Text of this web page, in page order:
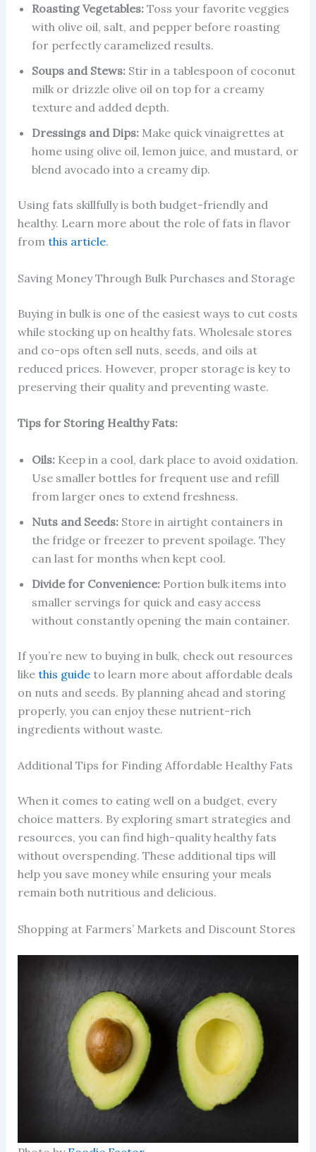
Roasting Vegetables:Toss your favorite veggies
with olive oil, salt, and pepper before roasting
for perfectly caramelized results.
Soups and Stews:Stir in a tablespoon of coconut
milk or drizzle olive oil on top for a creamy
texture and added depth.
Dressings and Dips:Make quick vinaigrettes at
home using olive oil, lemon juice, and mustard, or
blend avocado into a creamy dip.
Using fats skillfully is both budget-friendly and
healthy. Learn more about the role of fats in flavor
from this article.
Saving Money Through Bulk Purchases and Storage
Buying in bulk is one of the easiest ways to cut costs
while stocking up on healthy fats. Wholesale stores
and co-ops often sell nuts, seeds, and oils at
reduced prices. However, proper storage is key to
preserving their quality and preventing waste.
Tips for Storing Healthy Fats:
Oils:Keep in a cool, dark place to avoid oxidation.
Use smaller bottles for frequent use and refill
from larger ones to extend freshness.
Nuts and Seeds:Store in airtight containers in
the fridge or freezer to prevent spoilage. They
can last for months when kept cool.
Divide for Convenience:Portion bulk items into
smaller servings for quick and easy access
without constantly opening the main container.
If you’re new to buying in bulk, check out resources
like this guideto learn more about affordable deals
on nuts and seeds. By planning ahead and storing
properly, you can enjoy these nutrient-rich
ingredients without waste.
Additional Tips for Finding Affordable Healthy Fats
When it comes to eating well on a budget, every
choice matters. By exploring smart strategies and
resources, you can find high-quality healthy fats
without overspending. These additional tips will
help you save money while ensuring your meals
remain both nutritious and delicious.
Shopping at Farmers’ Markets and Discount Stores